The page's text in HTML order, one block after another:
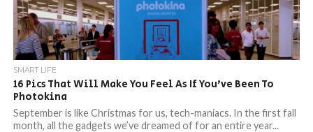
SMART LIFE
16 Pics That Will Make You Feel As If You’ve Been To
Photokina
September is like Christmas for us, tech-maniacs. In the first fall
month, all the gadgets we’ve dreamed of for an entire year...